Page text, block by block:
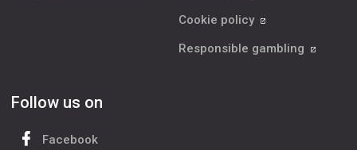
Cookie policy
Responsible gambling
Follow us on
Facebook